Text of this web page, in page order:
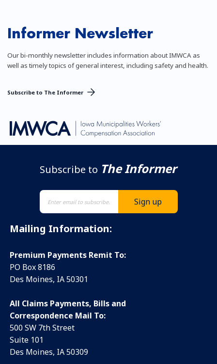
Informer Newsletter
Our bi-monthly newsletter includes information about IMWCA as
well as timely topics of general interest, including safety and health.
Subscribe to The Informer
Subscribe to The Informer
Mailing Information:
Premium Payments Remit To:
PO Box 8186
Des Moines, IA 50301
All Claims Payments, Bills and
Correspondence Mail To:
500 SW 7th Street
Suite 101
Des Moines, IA 50309